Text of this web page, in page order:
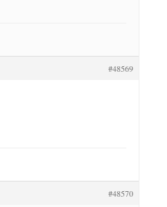
#48569
#48570